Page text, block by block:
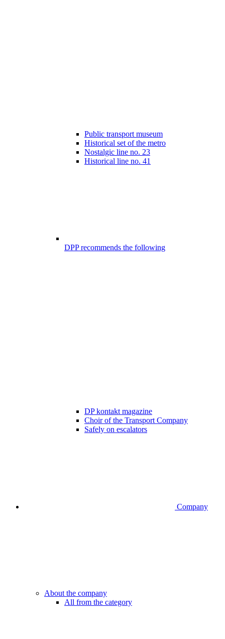
Public transport museum
Historical set of the metro
Nostalgic line no. 23
Historical line no. 41
DPP recommends the following
DP kontakt magazine
Choir of the Transport Company
Safely on escalators
Company
About the company
All from the category